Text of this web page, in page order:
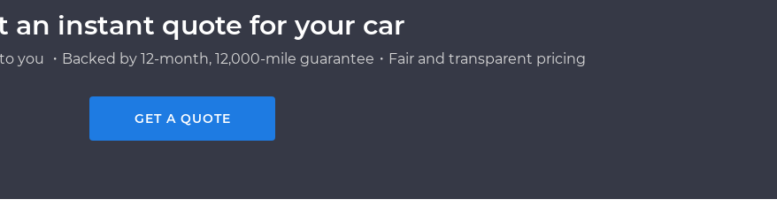
an instant quote for your car
you ・Backed by 12-month, 12,000-mile guarantee・Fair and transparent pricing
GET A QUOTE